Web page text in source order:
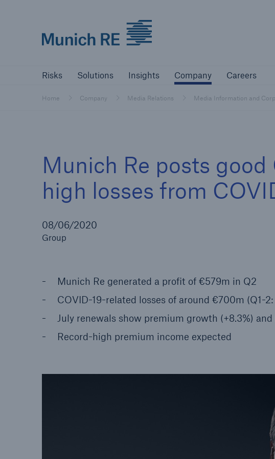
Risks Solutions Insights Company Careers
Home Company Media Relations Media Information and
Munich Re posts
high losses from
08/06/2020
Group
Munich Re generated a profit of €579m in Q2
COVID-19-related losses of around €700m (Q1-2:
July renewals show premium growth (+8.3%)
Record-high premium income expected
Tackle your risks with our solutions
Insurers
Visit solutions for insurers
Reinsurance Property/Casualty
Marine Trend Radar 2025